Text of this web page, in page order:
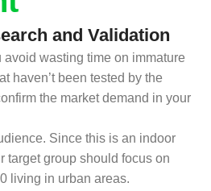
and Validation
wasting time on immature
haven’t been tested by the
the market demand in your
Since this is an indoor
target group should focus on
living in urban areas.